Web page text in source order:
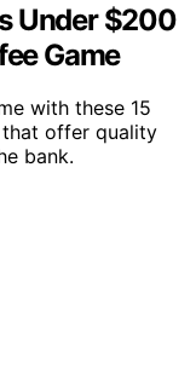
Under $200
Game
with these 15
that offer quality
bank.